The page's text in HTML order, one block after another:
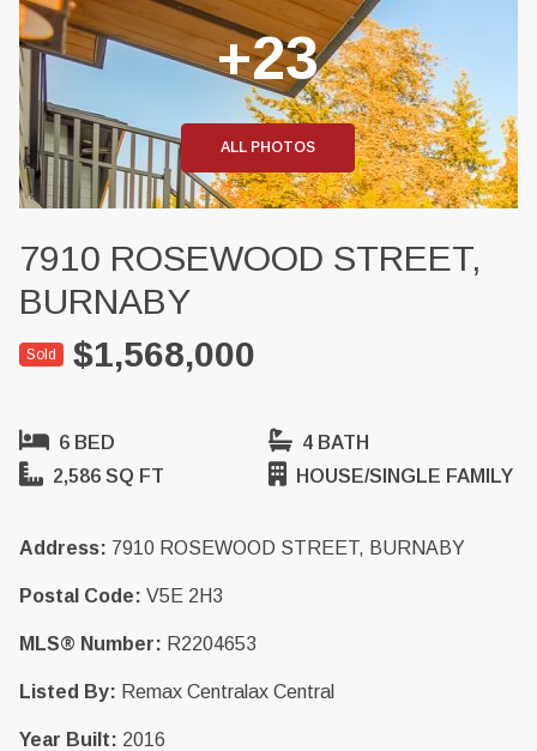
+23
ALL PHOTOS
7910 ROSEWOOD STREET,
BURNABY
Sold $1,568,000
6 BED
4 BATH
2,586 SQ FT
HOUSE/SINGLE FAMILY
Address: 7910 ROSEWOOD STREET, BURNABY
Postal Code: V5E 2H3
MLS® Number: R2204653
Listed By: Remax Centralax Central
Year Built: 2016